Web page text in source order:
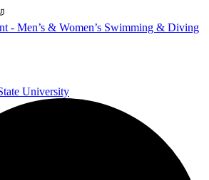
- Men’s & Women’s Swimming & Diving
University